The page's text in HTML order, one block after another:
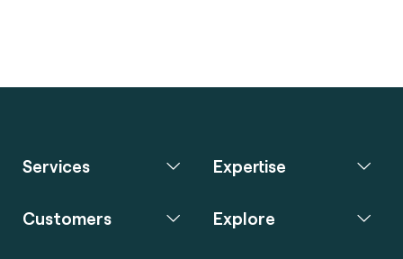
Services Expertise
Customers Explore